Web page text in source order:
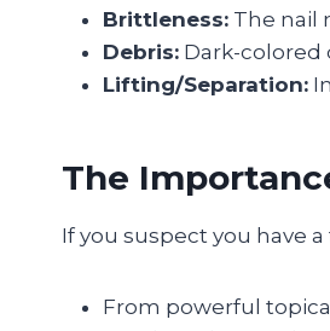
Brittleness: The nail
Debris: Dark-colored
Lifting/Separation:
The
If you suspect you have
From powerful